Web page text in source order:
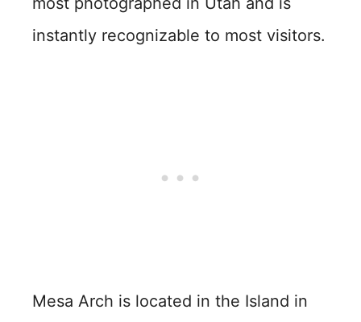
instantly recognizable to most visitors.
Mesa Arch is located in the Island in